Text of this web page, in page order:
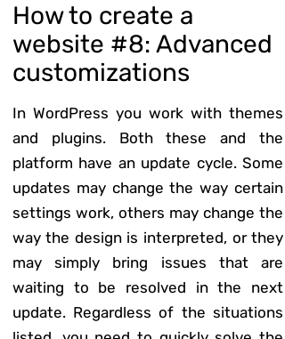
How to create a
website #8: Advanced
customizations
In WordPress you work with themes
and plugins. Both these and the
platform have an update cycle. Some
updates may change the way certain
settings work, others may change the
way the design is interpreted, or they
may simply bring issues that are
waiting to be resolved in the next
update. Regardless of the situations